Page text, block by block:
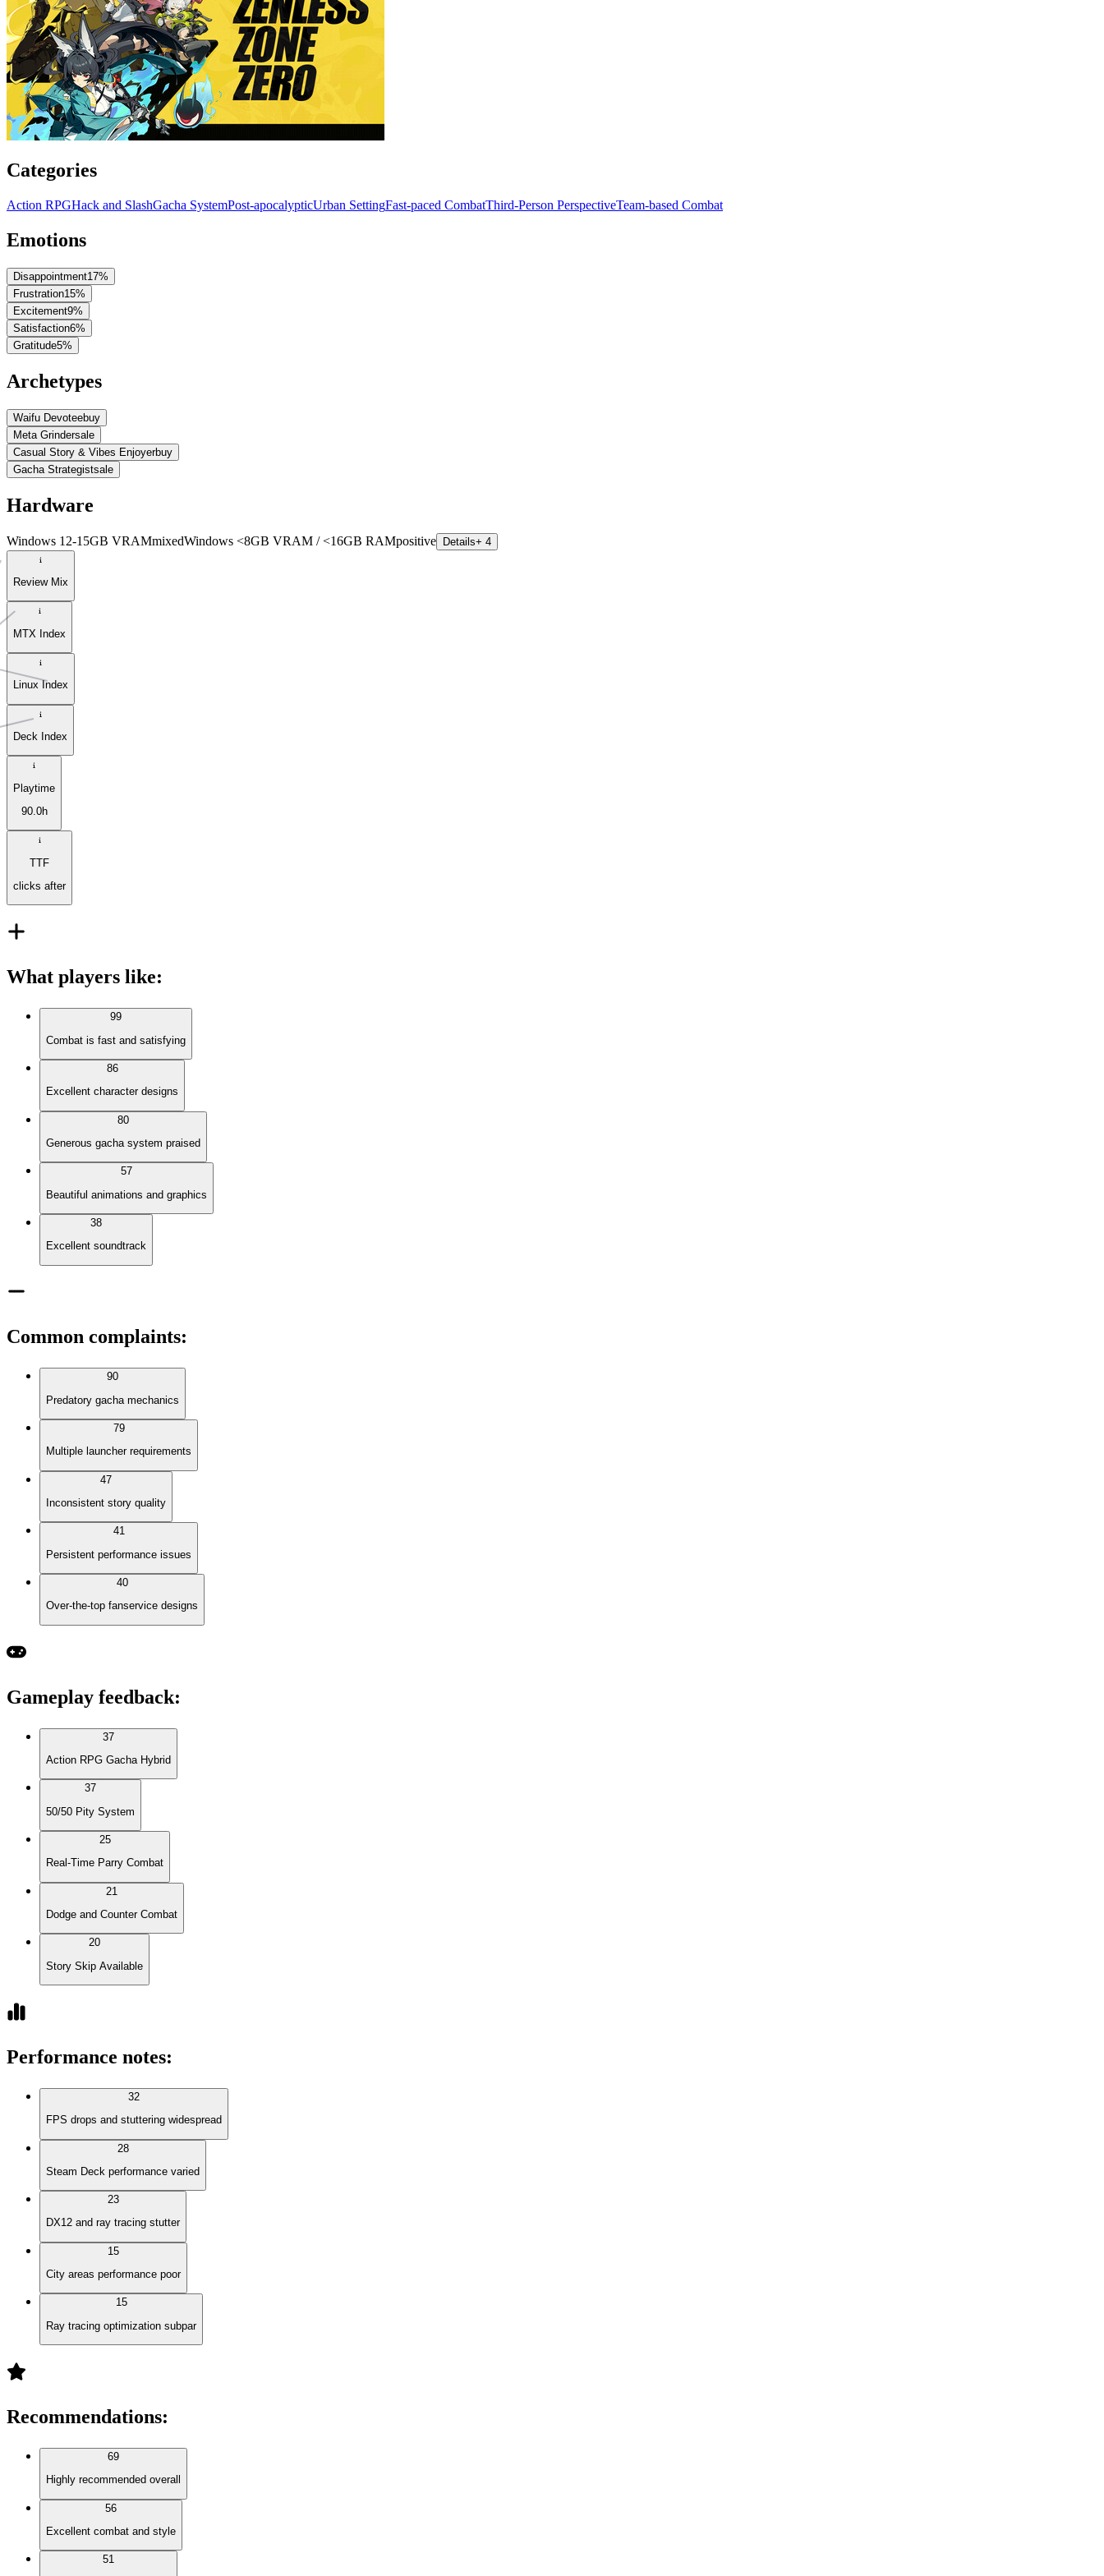
Categories
Action RPGHack and SlashGacha SystemPost-apocalypticUrban SettingFast-paced CombatThird-Person PerspectiveTeam-based Combat
Emotions
Disappointment17%
Frustration15%
Excitement9%
Satisfaction6%
Gratitude5%
Archetypes
Waifu Devoteebuy
Meta Grindersale
Casual Story & Vibes Enjoyerbuy
Gacha Strategistsale
Hardware
Windows 12-15GB VRAMmixedWindows <8GB VRAM / <16GB RAMpositive Details+ 4
Review Mix
MTX Index
Linux Index
Deck Index
Playtime
90.0h
TTF
clicks after
What players like:
99
Combat is fast and satisfying
86
Excellent character designs
80
Generous gacha system praised
57
Beautiful animations and graphics
38
Excellent soundtrack
Common complaints:
90
Predatory gacha mechanics
79
Multiple launcher requirements
47
Inconsistent story quality
41
Persistent performance issues
40
Over-the-top fanservice designs
Gameplay feedback:
37
Action RPG Gacha Hybrid
37
50/50 Pity System
25
Real-Time Parry Combat
21
Dodge and Counter Combat
20
Story Skip Available
Performance notes:
32
FPS drops and stuttering widespread
28
Steam Deck performance varied
23
DX12 and ray tracing stutter
15
City areas performance poor
15
Ray tracing optimization subpar
Recommendations:
69
Highly recommended overall
56
Excellent combat and style
51